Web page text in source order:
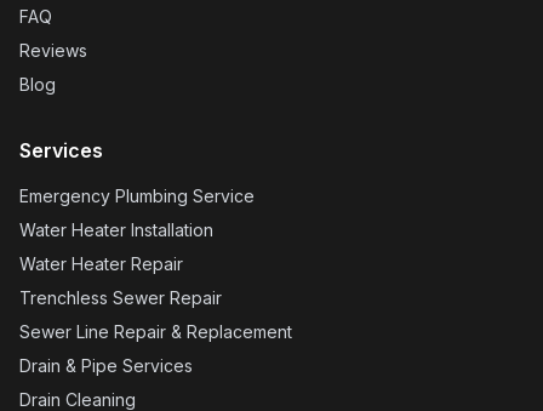
FAQ
Reviews
Blog
Services
Emergency Plumbing Service
Water Heater Installation
Water Heater Repair
Trenchless Sewer Repair
Sewer Line Repair & Replacement
Drain & Pipe Services
Drain Cleaning